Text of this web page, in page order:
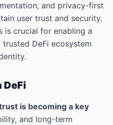
and privacy-first
user trust and security.
is crucial for enabling a
DeFi ecosystem
DeFi
is becoming a key
and long-term